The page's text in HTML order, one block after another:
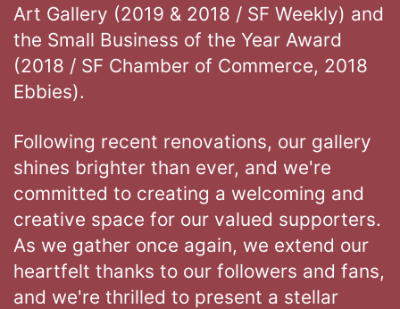
Art Gallery (2019 & 2018 / SF Weekly) and
the Small Business of the Year Award
(2018 / SF Chamber of Commerce, 2018
Ebbies).
Following recent renovations, our gallery
shines brighter than ever, and we're
committed to creating a welcoming and
creative space for our valued supporters.
As we gather once again, we extend our
heartfelt thanks to our followers and fans,
and we're thrilled to present a stellar